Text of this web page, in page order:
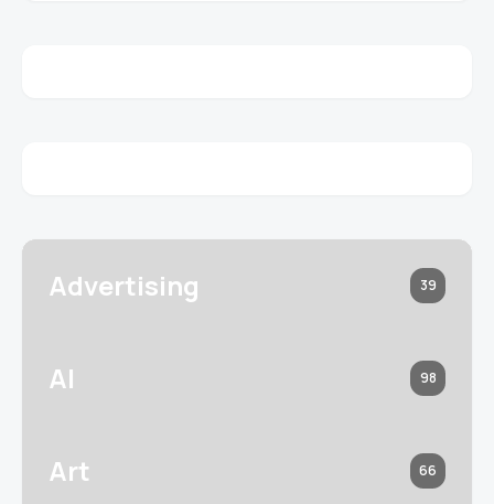
Advertising 39
AI 98
Art 66